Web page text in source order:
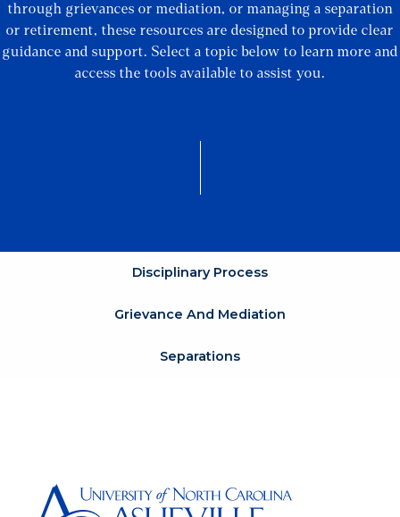
through grievances or mediation, or managing a separation
or retirement, these resources are designed to provide clear
guidance and support. Select a topic below to learn more and
access the tools available to assist you.
Disciplinary Process
Grievance And Mediation
Separations